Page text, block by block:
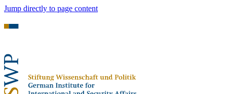
Jump directly to page content